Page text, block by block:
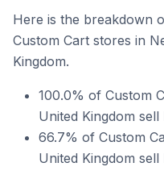
Here is the breakdown
Custom Cart stores in
Kingdom.
100.0% of Custom
United Kingdom
66.7% of Custom
United Kingdom